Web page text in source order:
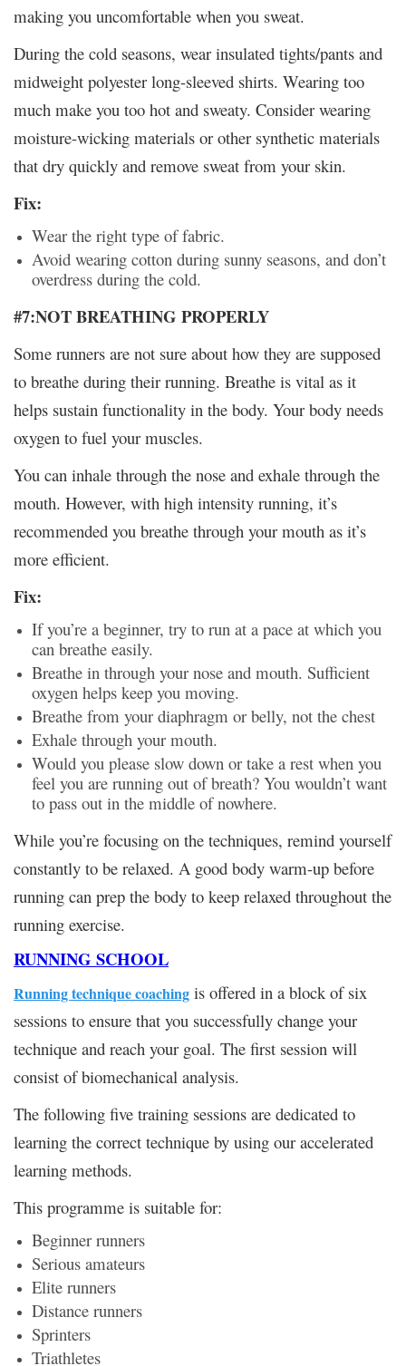
making you uncomfortable when you sweat.
During the cold seasons, wear insulated tights/pants and
midweight polyester long-sleeved shirts. Wearing too
much make you too hot and sweaty. Consider wearing
moisture-wicking materials or other synthetic materials
that dry quickly and remove sweat from your skin.
Fix:
Wear the right type of fabric.
Avoid wearing cotton during sunny seasons, and don’t
overdress during the cold.
#7:NOT BREATHING PROPERLY
Some runners are not sure about how they are supposed
to breathe during their running. Breathe is vital as it
helps sustain functionality in the body. Your body needs
oxygen to fuel your muscles.
You can inhale through the nose and exhale through the
mouth. However, with high intensity running, it’s
recommended you breathe through your mouth as it’s
more efficient.
Fix:
If you’re a beginner, try to run at a pace at which you
can breathe easily.
Breathe in through your nose and mouth. Sufficient
oxygen helps keep you moving.
Breathe from your diaphragm or belly, not the chest
Exhale through your mouth.
Would you please slow down or take a rest when you
feel you are running out of breath? You wouldn’t want
to pass out in the middle of nowhere.
While you’re focusing on the techniques, remind yourself
constantly to be relaxed. A good body warm-up before
running can prep the body to keep relaxed throughout the
running exercise.
RUNNING SCHOOL
Running technique coaching is offered in a block of six
sessions to ensure that you successfully change your
technique and reach your goal. The first session will
consist of biomechanical analysis.
The following five training sessions are dedicated to
learning the correct technique by using our accelerated
learning methods.
This programme is suitable for:
Beginner runners
Serious amateurs
Elite runners
Distance runners
Sprinters
Triathletes